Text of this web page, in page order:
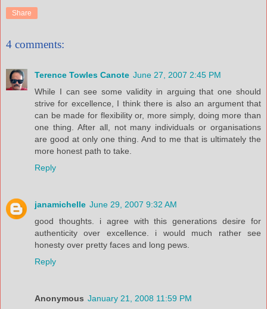
Share
4 comments:
Terence Towles Canote June 27, 2007 2:45 PM
While I can see some validity in arguing that one should
strive for excellence, I think there is also an argument that
can be made for flexibility or, more simply, doing more than
one thing. After all, not many individuals or organisations
are good at only one thing. And to me that is ultimately the
more honest path to take.
Reply
janamichelle June 29, 2007 9:32 AM
good thoughts. i agree with this generations desire for
authenticity over excellence. i would much rather see
honesty over pretty faces and long pews.
Reply
Anonymous January 21, 2008 11:59 PM